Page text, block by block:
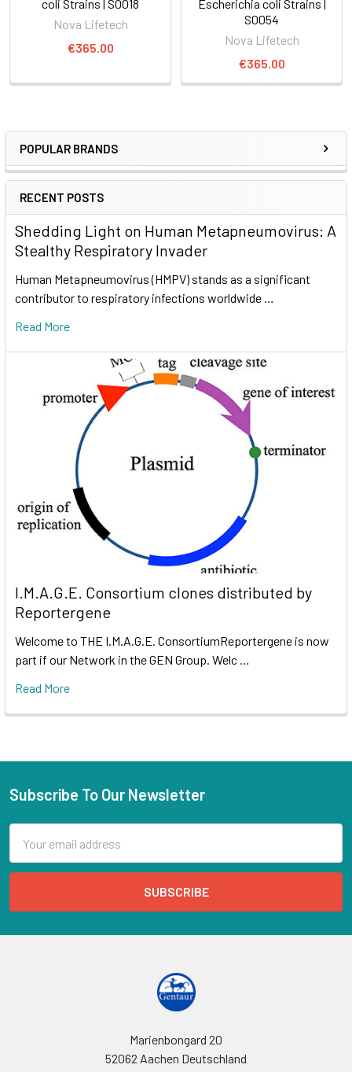
POPULAR BRANDS
RECENT POSTS
Shedding Light on Human Metapneumovirus: A
Stealthy Respiratory Invader
Human Metapneumovirus (HMPV) stands as a significant
contributor to respiratory infections worldwide …
Read More
I.M.A.G.E. Consortium clones distributed by
Reportergene
Welcome to THE I.M.A.G.E. ConsortiumReportergene is now
part if our Network in the GEN Group. Welc …
Read More
coli Strains | S0018
Nova Lifetech
€365.00
Escherichia coli Strains |
S0054
Nova Lifetech
€365.00
Subscribe To Our Newsletter
Address
Marienbongard 20
52062 Aachen Deutschland